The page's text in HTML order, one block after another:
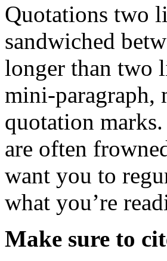
Quotations two
sandwiched
longer than two
mini-paragraph,
quotation
are often
want you to
what you’re
Make sure to